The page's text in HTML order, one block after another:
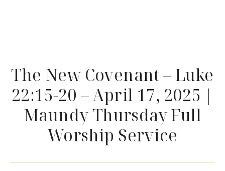
The New Covenant – Luke
22:15-20 – April 17, 2025 |
Maundy Thursday Full
Worship Service